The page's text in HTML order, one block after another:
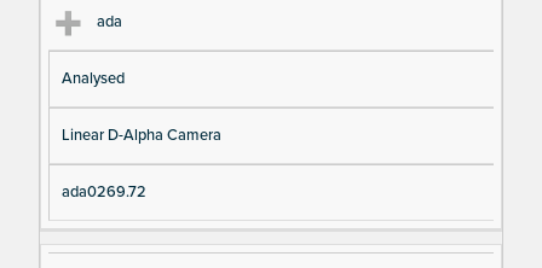
ada
Analysed
Linear D-Alpha Camera
ada0269.72